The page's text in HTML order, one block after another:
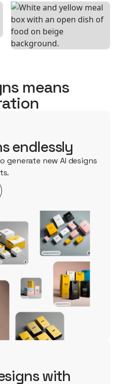
means
endlessly
generate new AI designs
with